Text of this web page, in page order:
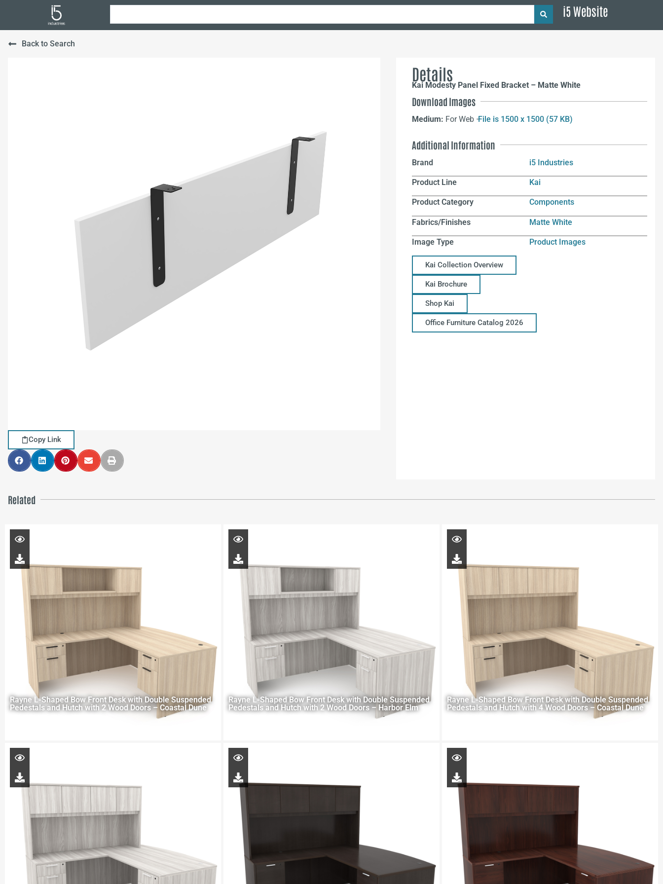
i5 Website
Back to Search
Copy Link
Details
Kai Modesty Panel Fixed Bracket – Matte White
Download Images
Medium: For Web –File is 1500 x 1500 (57 KB)
Additional Information
Brand i5 Industries
Product Line Kai
Product Category Components
Fabrics/Finishes Matte White
Image Type Product Images
Kai Collection Overview
Kai Brochure
Shop Kai
Office Furniture Catalog 2026
Related
Rayne L-Shaped Bow Front Desk with Double Suspended
Pedestals and Hutch with 2 Wood Doors – Coastal Dune
Rayne L-Shaped Bow Front Desk with Double Suspended
Pedestals and Hutch with 2 Wood Doors – Harbor Elm
Rayne L-Shaped Bow Front Desk with Double Suspended
Pedestals and Hutch with 4 Wood Doors – Coastal Dune